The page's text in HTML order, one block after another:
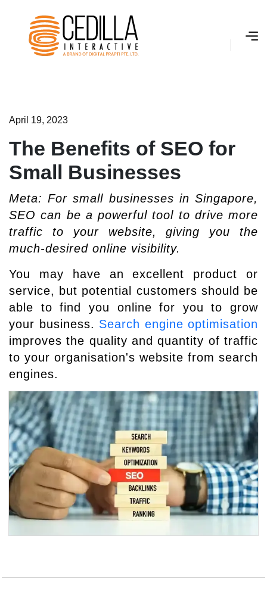
Apri
­ 19, 2023
The Benefits of SEO for
Small Businesses
Meta: For small businesses in Singapore,
SEO can be a powerful tool to drive more
traffic to your website, giving you the
much-desired online visibility.
You may have an excellent product or
service, but potential customers should be
able to find you online for you to grow
your business. Search engine optimisation
improves the quality and quantity of traffic
to your organisation's website from search
engines.